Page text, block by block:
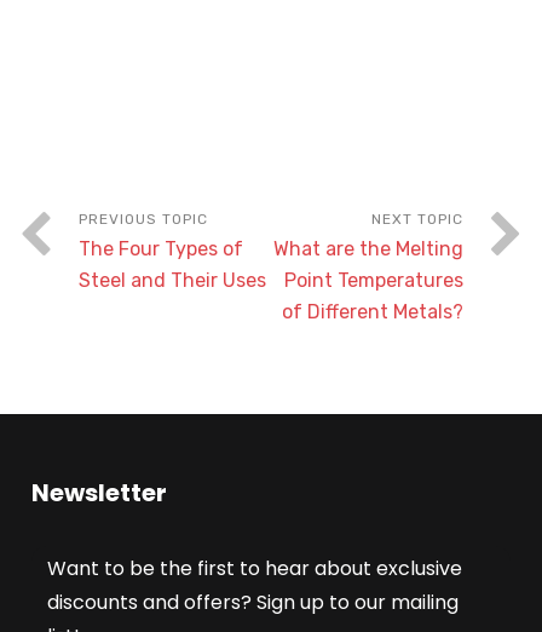
The Four Types of
Steel and Their Uses
What are the Melting
Point Temperatures
of Different Metals?
Newsletter
Want to be the first to hear about exclusive
discounts and offers? Sign up to our mailing